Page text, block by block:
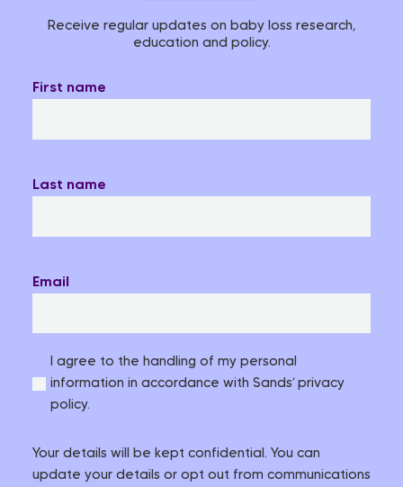
Receive regular updates on baby loss research,
education and policy.
First name
Last name
Email
I agree to the handling of my personal
information in accordance with Sands’ privacy
policy.
Your details will be kept confidential. You can
update your details or opt out from communications